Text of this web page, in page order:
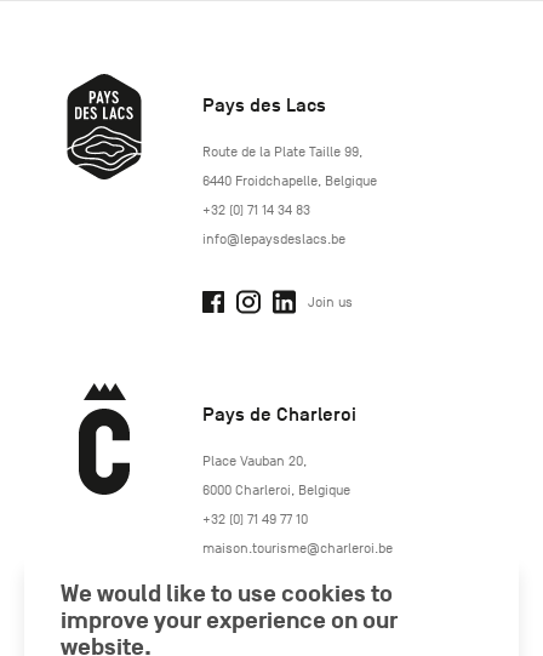
Pays des Lacs
http://www.lepaysdeslacs.be/
Route de la Plate Taille 99,
6440 Froidchapelle, Belgique
+32 (0) 71 14 34 83
info@lepaysdeslacs.be
Join us
Pays de Charleroi
https://www.paysdecharleroi.be/
Place Vauban 20,
6000 Charleroi Belgique
+32 (0) 71 49 77 10
maison.tourisme@charleroi.be
Join us
We would like to use cookies to
improve your experience on our
website.